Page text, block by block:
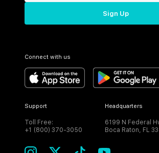
Sign Up
Connect with us
Support
Toll Free:
+1 (800) 370-3050
Headquarters
6199 N Federal
Boca Raton, FL